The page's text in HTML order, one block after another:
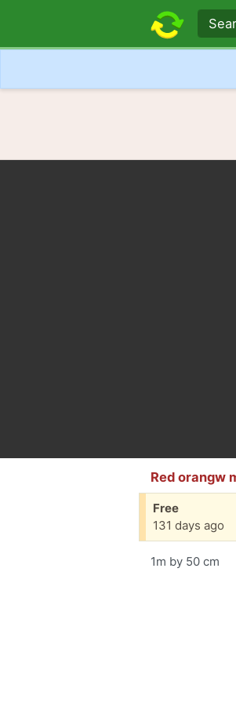
Search text
Red orangw
Free
131 days ago
1m by 50 cm